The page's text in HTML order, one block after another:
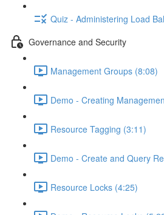
Quiz - Administering Load
Governance and Security
Management Groups (8:08)
Demo - Creating
Resource Tagging (3:11)
Demo - Create and Query
Resource Locks (4:25)